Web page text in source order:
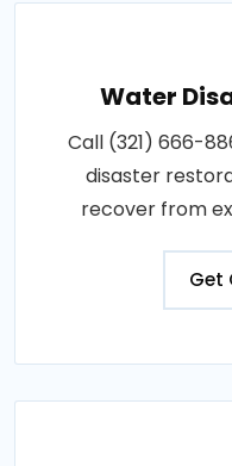
Water
Call (321) 666-
disaster
recover from
Get